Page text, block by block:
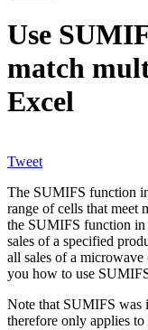
Use
match
Excel
Tweet
The SUMIFS function
range of cells that meet
the SUMIFS function in
sales of a specified
all sales of a
you how to use
Note that SUMIFS was
therefore only applies